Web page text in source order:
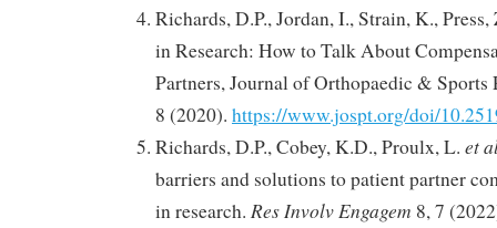
Richards, D.P., Jordan, I., Strain, K., Press,
in Research: How to Talk About
Partners, Journal of Orthopaedic & Sports
8 (2020). https://www.jospt.org/doi/
Richards, D.P., Cobey, K.D., Proulx, L. et
barriers and solutions to patient partner
in research. Res Involv Engagem 8, 7